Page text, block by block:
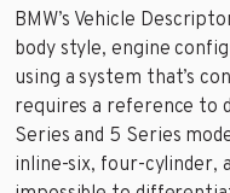
BMW’s Vehicle
body style, engine
using a system that’s
requires a reference to
Series and 5 Series
inline-six, four-cylinder,